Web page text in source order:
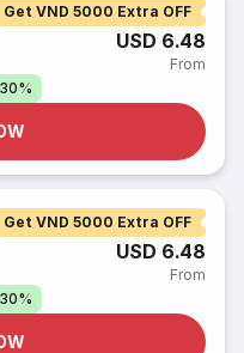
Get VND 5000 Extra OFF
USD 6.48
From
Get VND 5000 Extra OFF
USD 6.48
From